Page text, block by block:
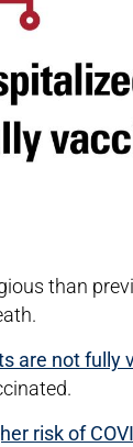
than
are not fully
risk of